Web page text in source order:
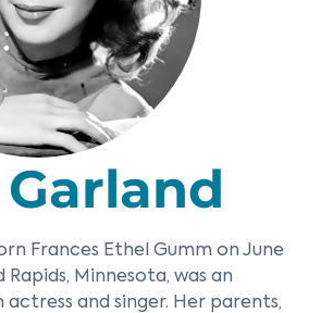
Frances Ethel Gumm on June
Rapids, Minnesota, was an
and singer. Her parents,